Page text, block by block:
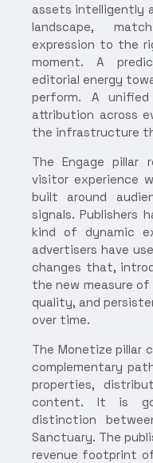
assets intelligently
landscape,
expression to the
moment. A
editorial energy
perform. A
attribution across
the infrastructure
The Engage pillar
visitor experience
built around
signals. Publishers
kind of dynamic
advertisers have
changes that,
the new measure
quality, and
over time.
The Monetize pillar
complementary
properties,
content. It is
distinction
Sanctuary. The
revenue footprint